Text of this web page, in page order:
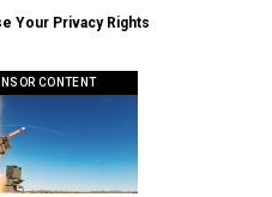
Your Privacy Rights
CONTENT